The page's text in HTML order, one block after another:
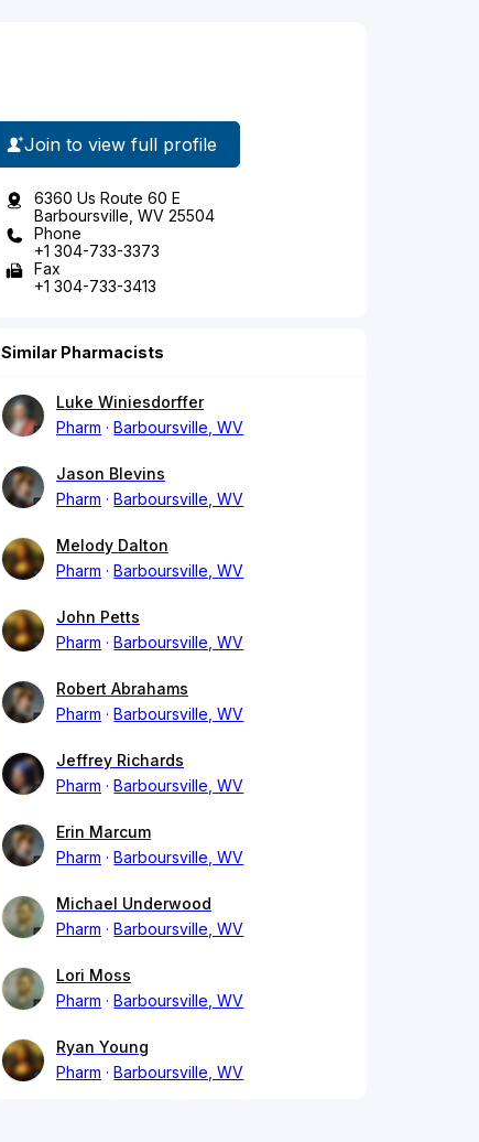
Join to view full profile
6360 Us Route 60 E
Barboursville, WV 25504
Phone
+1 304-733-3373
Fax
+1 304-733-3413
Similar Pharmacists
Luke Winiesdorffer
Pharm
Barboursville, WV
Jason Blevins
Pharm
Barboursville, WV
Melody Dalton
Pharm
Barboursville, WV
John Petts
Pharm
Barboursville, WV
Robert Abrahams
Pharm
Barboursville, WV
Jeffrey Richards
Pharm
Barboursville, WV
Erin Marcum
Pharm
Barboursville, WV
Michael Underwood
Pharm
Barboursville, WV
Lori Moss
Pharm
Barboursville, WV
Ryan Young
Pharm
Barboursville, WV